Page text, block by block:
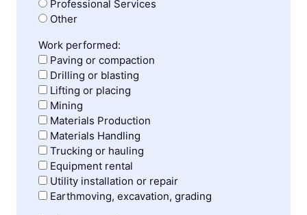
Professional Services
Other
Work performed:
Paving or compaction
Drilling or blasting
Lifting or placing
Mining
Materials Production
Materials Handling
Trucking or hauling
Equipment rental
Utility installation or repair
Earthmoving, excavation, grading